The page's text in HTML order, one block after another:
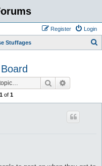
Login
Register
Stuffages
h
Search
1of 1